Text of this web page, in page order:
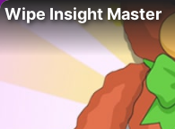
Wipe Insight Master